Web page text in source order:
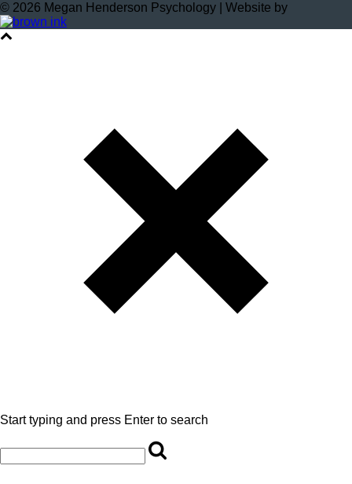
© 2026 Megan Henderson Psychology | Website by
Start typing and press Enter to search